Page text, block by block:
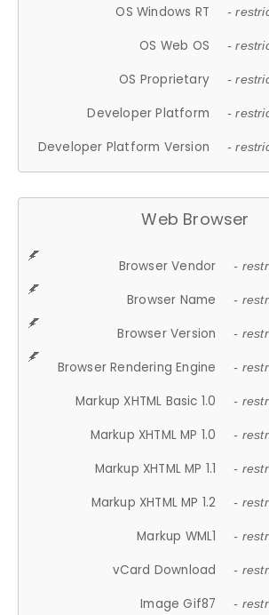
OS Windows RT -
OS Web OS -
OS Proprietary -
Developer Platform -
Developer Platform Version -
Web Browser
Browser Vendor -
Browser Name -
Browser Version -
Browser Rendering Engine -
Markup XHTML Basic 1.0 -
Markup XHTML MP 1.0 -
Markup XHTML MP 1.1 -
Markup XHTML MP 1.2 -
Markup WML1 -
vCard Download -
Image Gif87 -